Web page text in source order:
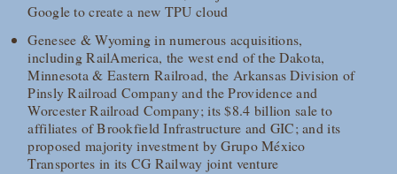
Google to create a new TPU cloud
Genesee & Wyoming in numerous acquisitions,
including RailAmerica, the west end of the Dakota,
Minnesota & Eastern Railroad, the Arkansas Division of
Pinsly Railroad Company and the Providence and
Worcester Railroad Company; its $8.4 billion sale to
affiliates of Brookfield Infrastructure and GIC; and its
proposed majority investment by Grupo México
Transportes in its CG Railway joint venture